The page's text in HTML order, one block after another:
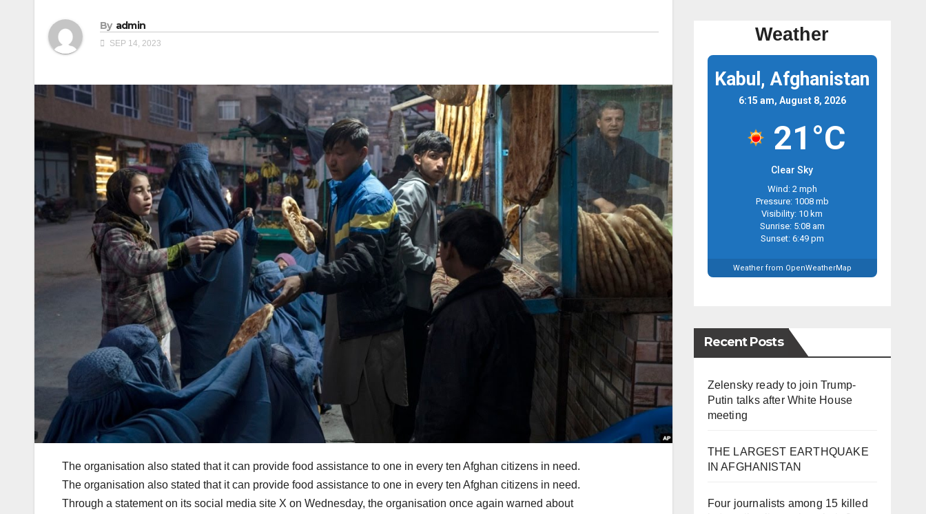
By admin
SEP 14, 2023
The organisation also stated that it can provide food assistance to one in every ten Afghan citizens in need.
The organisation also stated that it can provide food assistance to one in every ten Afghan citizens in need.
Through a statement on its social media site X on Wednesday, the organisation once again warned about
Weather
Kabul, Afghanistan
6:15 am, August 8, 2026
21°C
Clear Sky
Wind: 2 mph
Pressure: 1008 mb
Visibility: 10 km
Sunrise: 5:08 am
Sunset: 6:49 pm
Weather from OpenWeatherMap
Recent Posts
Zelensky ready to join Trump-
Putin talks after White House
meeting
THE LARGEST EARTHQUAKE
IN AFGHANISTAN
Four journalists among 15 killed